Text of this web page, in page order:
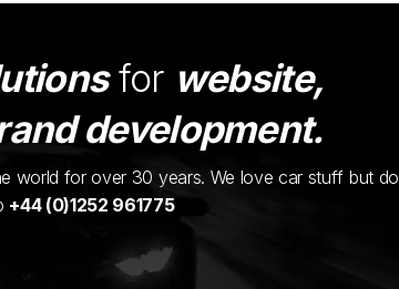
for website,
development.
world for over 30 years. We love car stuff but do
+44 (0)1252 961775